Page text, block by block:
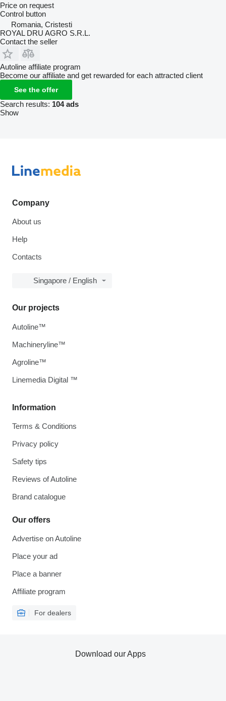
Price on request
Control button
Romania, Cristesti
ROYAL DRU AGRO S.R.L.
Contact the seller
Autoline affiliate program
Become our affiliate and get rewarded for each attracted client
See the offer
Search results: 104 ads
Show
Company
About us
Help
Contacts
Singapore / English
Information
Terms & Conditions
Privacy policy
Safety tips
Reviews of Autoline
Brand catalogue
Our offers
Advertise on Autoline
Place your ad
Place a banner
Affiliate program
For dealers
Our projects
Autoline™
Machineryline™
Agroline™
Linemedia Digital ™
Download our Apps